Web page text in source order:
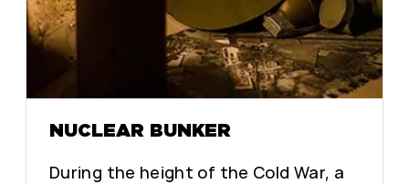
NUCLEAR BUNKER
During the height of the Cold War, a